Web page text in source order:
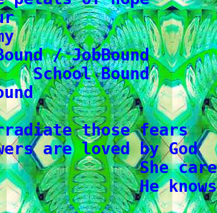
/ JobBound
School Bound
those fears
are loved by God
She
He knows